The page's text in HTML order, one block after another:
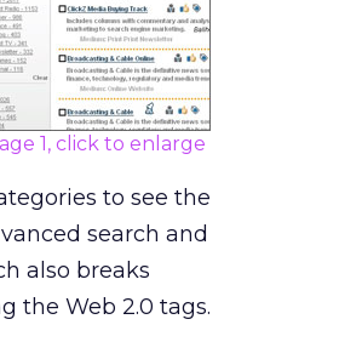
1, click to enlarge
to see the
search and
also breaks
the Web 2.0 tags.